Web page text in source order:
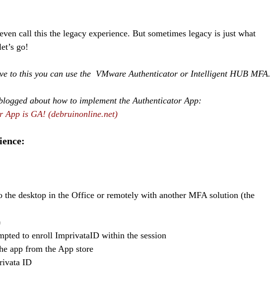
call this the legacy experience. But sometimes legacy is just what
go!
to this you can use the  VMware Authenticator or Intelligent HUB MFA.
about how to implement the Authenticator App:
App is GA! (debruinonline.net)
to enroll ImprivataID within the session
the app from the App store
ID